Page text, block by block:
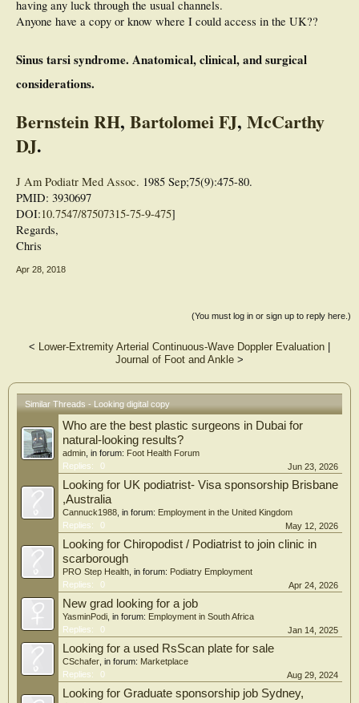
having any luck through the usual channels.
Anyone have a copy or know where I could access in the UK??
Sinus tarsi syndrome. Anatomical, clinical, and surgical
considerations.
Bernstein RH, Bartolomei FJ, McCarthy
DJ.
J Am Podiatr Med Assoc. 1985 Sep;75(9):475-80.
PMID: 3930697
DOI:10.7547/87507315-75-9-475]
Regards,
Chris
Apr 28, 2018
(You must log in or sign up to reply here.)
< Lower-Extremity Arterial Continuous-Wave Doppler Evaluation
Journal of Foot and Ankle >
Similar Threads - Looking digital copy
Who are the best plastic surgeons in Dubai for
natural-looking results?
admin , in forum: Foot Health Forum
Replies:
0 Jun 23, 2026
Looking for UK podiatrist- Visa sponsorship Brisbane
,Australia
Cannuck1988 , in forum: Employment in the United Kingdom
Replies:
0 May 12, 2026
Looking for Chiropodist / Podiatrist to join clinic in
scarborough
PRO Step Health , in forum: Podiatry Employment
Replies:
0 Apr 24, 2026
New grad looking for a job
YasminPodi , in forum: Employment in South Africa
Replies:
0 Jan 14, 2025
Looking for a used RsScan plate for sale
CSchafer , in forum: Marketplace
Replies:
0 Aug 29, 2024
Looking for Graduate sponsorship job Sydney,